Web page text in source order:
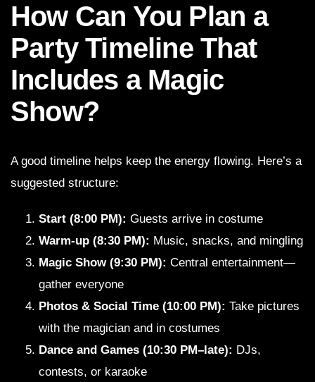
How Can You Plan a
Party Timeline That
Includes a Magic
Show?
A good timeline helps keep the energy flowing. Here’s a
suggested structure:
Start (8:00 PM): Guests arrive in costume
Warm-up (8:30 PM): Music, snacks, and mingling
Magic Show (9:30 PM): Central entertainment—
gather everyone
Photos & Social Time (10:00 PM): Take pictures
with the magician and in costumes
Dance and Games (10:30 PM–late): DJs,
contests, or karaoke